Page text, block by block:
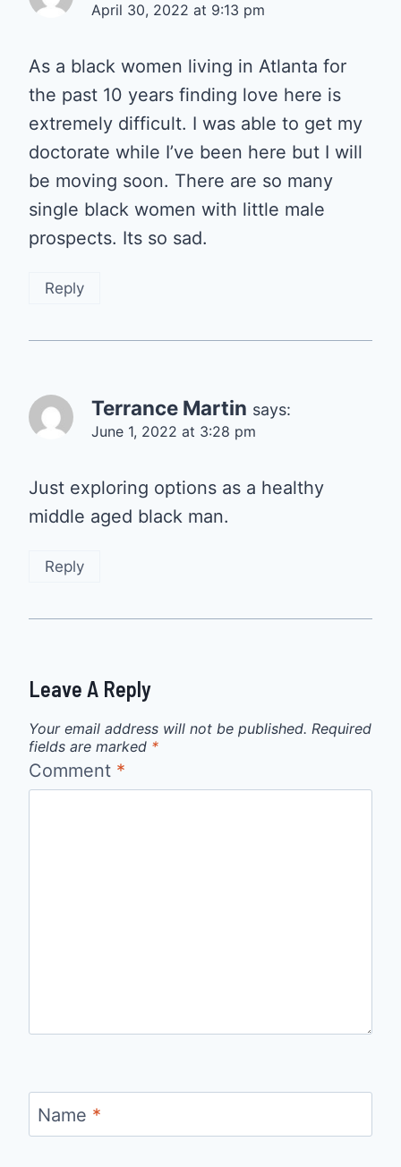
April 30, 2022 at 9:13 pm
As a black women living in Atlanta for
the past 10 years finding love here is
extremely difficult. I was able to get my
doctorate while I’ve been here but I will
be moving soon. There are so many
single black women with little male
prospects. Its so sad.
Reply
Terrance Martin says:
June 1, 2022 at 3:28 pm
Just exploring options as a healthy
middle aged black man.
Reply
Leave A Reply
Your email address will not be published. Required
fields are marked *
Comment *
Name *